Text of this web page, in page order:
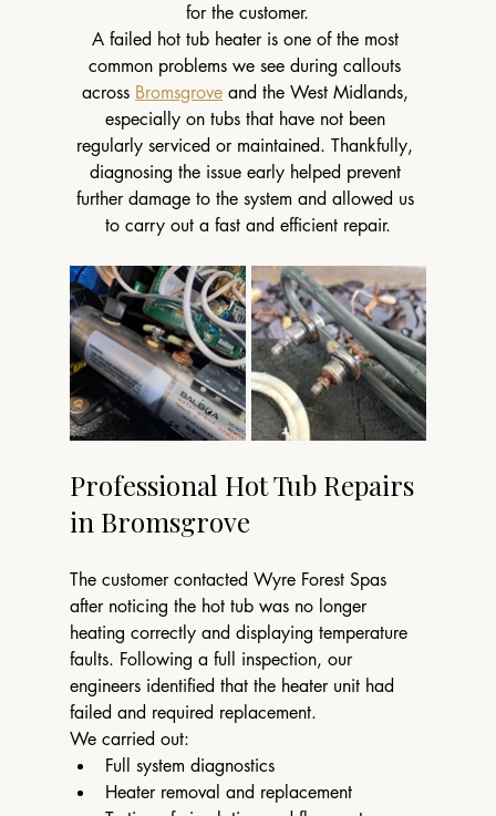
for the customer.
A failed hot tub heater is one of the most
common problems we see during callouts
across Bromsgrove and the West Midlands,
especially on tubs that have not been
regularly serviced or maintained. Thankfully,
diagnosing the issue early helped prevent
further damage to the system and allowed us
to carry out a fast and efficient repair.
Professional Hot Tub Repairs
in Bromsgrove
The customer contacted Wyre Forest Spas
after noticing the hot tub was no longer
heating correctly and displaying temperature
faults. Following a full inspection, our
engineers identified that the heater unit had
failed and required replacement.
We carried out:
Full system diagnostics
Heater removal and replacement